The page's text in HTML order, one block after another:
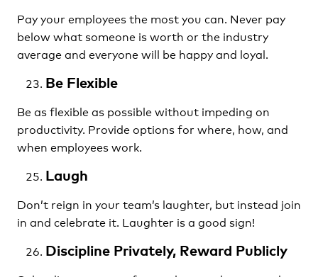
Pay your employees the most you can. Never pay
below what someone is worth or the industry
average and everyone will be happy and loyal.
Be Flexible
Be as flexible as possible without impeding on
productivity. Provide options for where, how, and
when employees work.
Laugh
Don’t reign in your team’s laughter, but instead join
in and celebrate it. Laughter is a good sign!
Discipline Privately, Reward Publicly